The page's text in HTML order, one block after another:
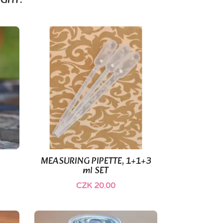
MEASURING PIPETTE, 1+1+3
ml SET
CZK 20.00
Quick view